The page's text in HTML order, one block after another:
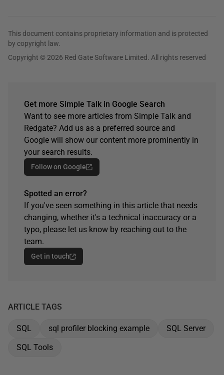
This document contains proprietary information and is protected
by copyright law.
Copyright © 2026 Red Gate Software Limited. All rights reserved
Get more Simple Talk in Google Search
Want to see more articles from Simple Talk and
Redgate? Add us as a preferred source and
Google will show our content more prominently in
your search results.
Follow on Google
Spotted an error?
If you've seen something in this article that needs
changing, whether it's a technical inaccuracy or a
typo, please let us know by reaching out to the
team.
Get in touch
ARTICLE TAGS
SQL sql profiler blocking example
SQL Server
SQL Tools